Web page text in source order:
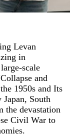
Levan
in
scale
and
1950s and Its
South
the devastation
Civil War to